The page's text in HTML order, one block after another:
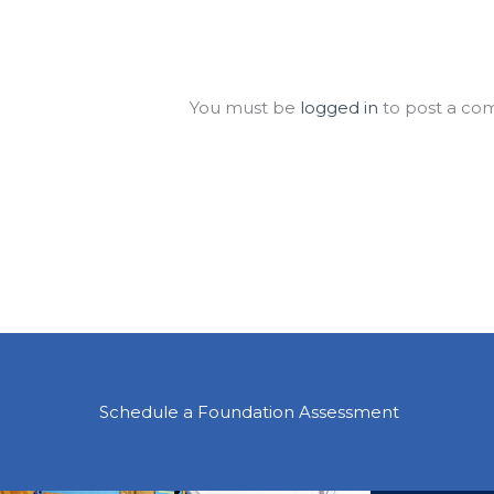
You must be logged in to post a
Schedule a Foundation Assessment